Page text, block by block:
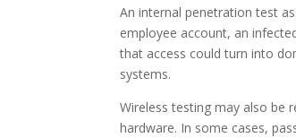
An internal penetration test
employee account, an
that access could turn into
systems.
Wireless testing may also be
hardware. In some cases,